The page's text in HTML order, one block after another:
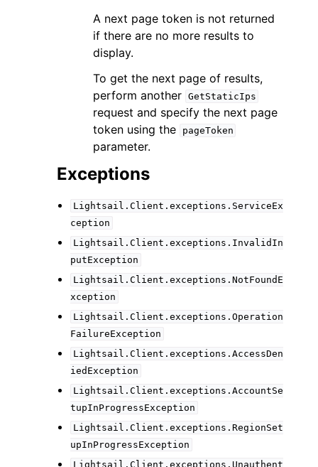
A next page token is not returned
if there are no more results to
display.
To get the next page of results,
perform another GetStaticIps
request and specify the next page
token using the
pageToken
parameter.
Exceptions
Lightsail.Client.exceptions.ServiceEx
ception
Lightsail.Client.exceptions.InvalidIn
putException
Lightsail.Client.exceptions.NotFoundE
xception
Lightsail.Client.exceptions.Operation
FailureException
Lightsail.Client.exceptions.AccessDen
iedException
Lightsail.Client.exceptions.AccountSe
tupInProgressException
Lightsail.Client.exceptions.RegionSet
upInProgressException
Lightsail.Client.exceptions.Unauthent